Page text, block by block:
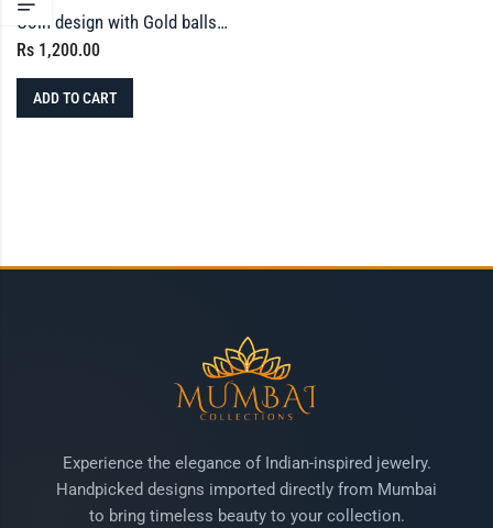
Coin design with Gold balls Ear-chain
Rs 1,200.00
ADD TO CART
Experience the elegance of Indian-inspired jewelry.
Handpicked designs imported directly from Mumbai
to bring timeless beauty to your collection.